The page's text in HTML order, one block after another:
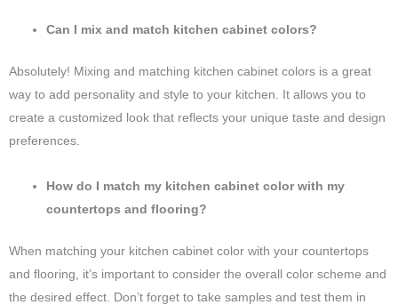
Can I mix and match kitchen cabinet colors?
Absolutely! Mixing and matching kitchen cabinet colors is a great
way to add personality and style to your kitchen. It allows you to
create a customized look that reflects your unique taste and design
preferences.
How do I match my kitchen cabinet color with my
countertops and flooring?
When matching your kitchen cabinet color with your countertops
and flooring, it’s important to consider the overall color scheme and
the desired effect. Don’t forget to take samples and test them in